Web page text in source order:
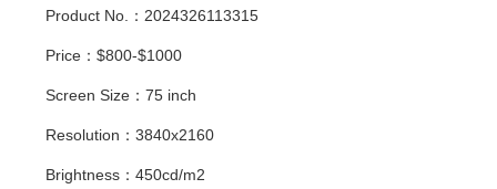
Product No.：2024326113315
Price：$800-$1000
Screen Size：75 inch
Resolution：3840x2160
Brightness：450cd/m2